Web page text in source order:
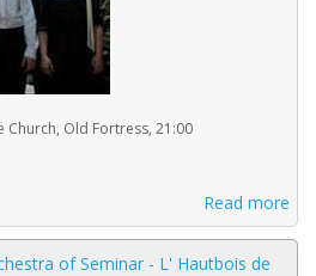
Church, Old Fortress, 21:00
Read more
of Seminar - L' Hautbois de